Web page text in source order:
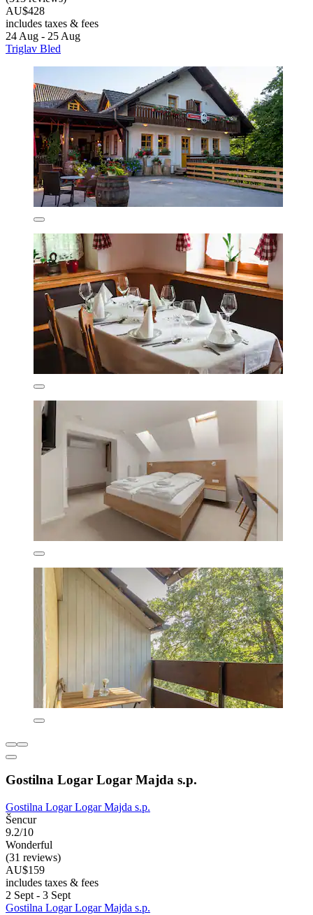
AU$428
includes taxes & fees
24 Aug - 25 Aug
Triglav Bled
Gostilna Logar Logar Majda s.p.
Gostilna Logar Logar Majda s.p.
Šencur
9.2/10
Wonderful
(31 reviews)
AU$159
includes taxes & fees
2 Sept - 3 Sept
Gostilna Logar Logar Majda s.p.